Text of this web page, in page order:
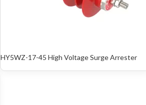
HY5WZ-17-45 High Voltage Surge Arrester